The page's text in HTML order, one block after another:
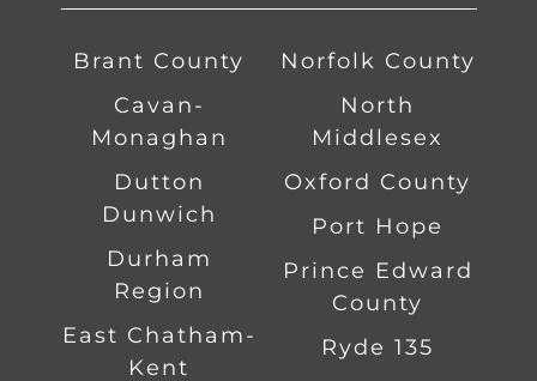
Brant County
Cavan-
Monaghan
Dutton
Dunwich
Durham
Region
East Chatham-
Kent
Norfolk County
North
Middlesex
Oxford County
Port Hope
Prince Edward
County
Ryde 135